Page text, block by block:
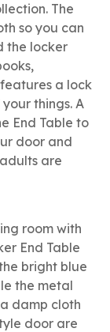
The
so you can
the locker
a lock
things. A
End Table to
door and
are
room with
End Table
bright blue
the metal
damp cloth
door are